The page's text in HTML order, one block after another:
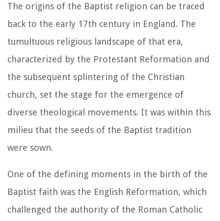
The origins of the Baptist religion can be traced
back to the early 17th century in England. The
tumultuous religious landscape of that era,
characterized by the Protestant Reformation and
the subsequent splintering of the Christian
church, set the stage for the emergence of
diverse theological movements. It was within this
milieu that the seeds of the Baptist tradition
were sown.
One of the defining moments in the birth of the
Baptist faith was the English Reformation, which
challenged the authority of the Roman Catholic